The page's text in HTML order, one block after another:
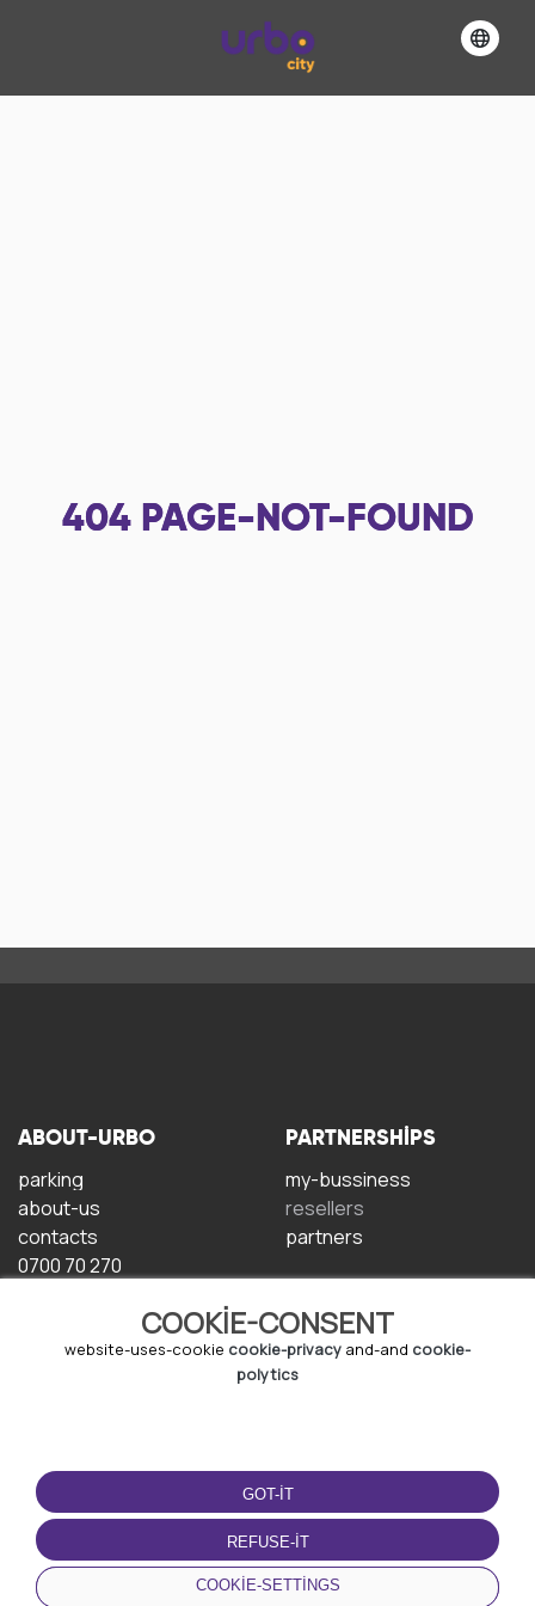
404 PAGE-NOT-FOUND
COOKIE-CONSENT
website-uses-cookie cookie-privacy and-and cookie-
polytics
GOT-IT
REFUSE-IT
COOKIE-SETTINGS
ABOUT-URBO
parking
about-us
contacts
0700 70 270
PARTNERSHIPS
my-bussiness
resellers
partners
TERMS-OF-USE
terms-and-conditions
privacy-policy
cookie-policy
DOWNLOAD-APP